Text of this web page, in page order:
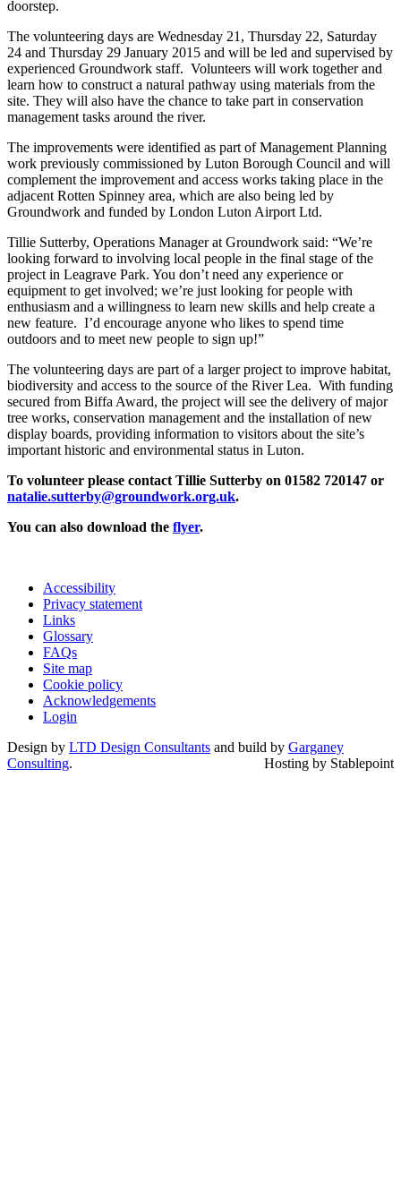
doorstep.
The volunteering days are Wednesday 21, Thursday 22, Saturday
24 and Thursday 29 January 2015 and will be led and supervised by
experienced Groundwork staff. Volunteers will work together and
learn how to construct a natural pathway using materials from the
site. They will also have the chance to take part in conservation
management tasks around the river.
The improvements were identified as part of Management Planning
work previously commissioned by Luton Borough Council and will
complement the improvement and access works taking place in the
adjacent Rotten Spinney area, which are also being led by
Groundwork and funded by London Luton Airport Ltd.
Tillie Sutterby, Operations Manager at Groundwork said: “We’re
looking forward to involving local people in the final stage of the
project in Leagrave Park. You don’t need any experience or
equipment to get involved; we’re just looking for people with
enthusiasm and a willingness to learn new skills and help create a
new feature. I’d encourage anyone who likes to spend time
outdoors and to meet new people to sign up!”
The volunteering days are part of a larger project to improve habitat,
biodiversity and access to the source of the River Lea. With funding
secured from Biffa Award, the project will see the delivery of major
tree works, conservation management and the installation of new
display boards, providing information to visitors about the site’s
important historic and environmental status in Luton.
To volunteer please contact Tillie Sutterby on 01582 720147 or
natalie.sutterby@groundwork.org.uk.
You can also download the flyer.
Accessibility
Privacy statement
Links
Glossary
FAQs
Site map
Cookie policy
Acknowledgements
Login
Design by LTD Design Consultants and build by Garganey
Consulting. Hosting by Stablepoint